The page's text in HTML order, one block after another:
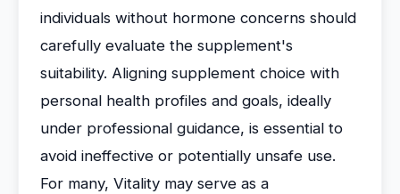
individuals without hormone concerns should
carefully evaluate the supplement's
suitability. Aligning supplement choice with
personal health profiles and goals, ideally
under professional guidance, is essential to
avoid ineffective or potentially unsafe use.
For many, Vitality may serve as a